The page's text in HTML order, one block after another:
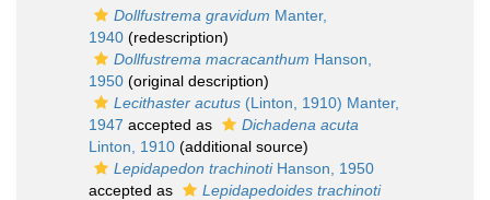
Dollfustrema gravidum Manter,
1940 (redescription)
Dollfustrema macracanthum Hanson,
1950 (original description)
Lecithaster acutus (Linton, 1910) Manter,
1947 accepted as
Dichadena acuta
Linton, 1910 (additional source)
Lepidapedon trachinotiHanson, 1950
accepted as
Lepidapedoides trachinoti